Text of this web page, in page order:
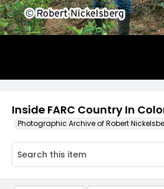
Inside FARC Country In
Photographic Archive of Robert